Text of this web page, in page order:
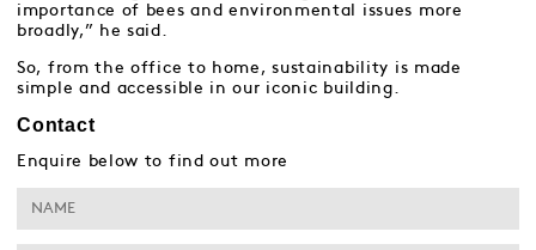
importance of bees and environmental issues more
broadly,” he said.
So, from the office to home, sustainability is made
simple and accessible in our iconic building.
Contact
Enquire below to find out more